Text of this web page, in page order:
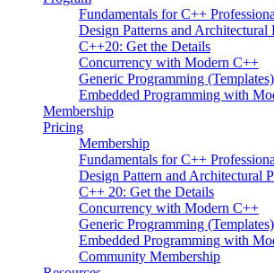
Fundamentals for C++
Design Patterns and Architectural
C++20: Get the Details
Concurrency with Modern C++
Generic Programming
Embedded Programming with
Membership
Pricing
Membership
Fundamentals for C++
Design Pattern and Architectural
C++ 20: Get the Details
Concurrency with Modern C++
Generic Programming
Embedded Programming with
Community Membership